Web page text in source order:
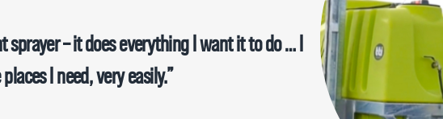
that I was impressed with it’s build quality
strong and hardy unit. I highly recommend
– it does everything I want it to do … I
I need, very easily.”